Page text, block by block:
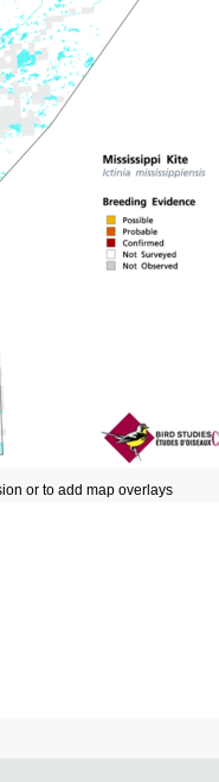
or to add map overlays